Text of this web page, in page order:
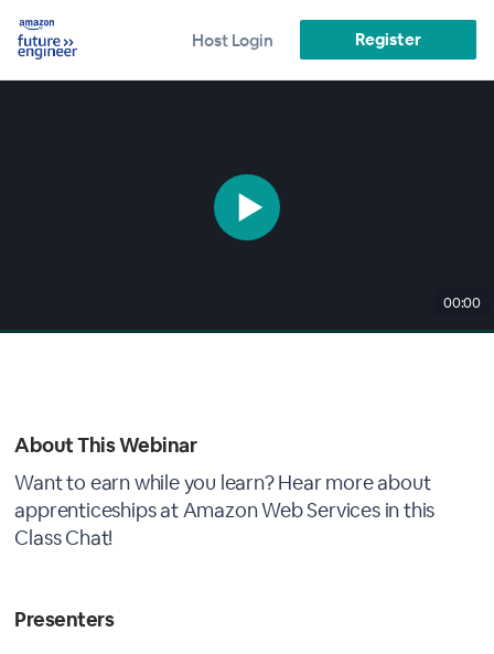
Host Login Register
00:00
About This Webinar
Want to earn while you learn? Hear more about
apprenticeships at Amazon Web Services in this
Class Chat!
Presenters